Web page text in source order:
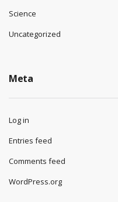
Science
Uncategorized
Meta
Log in
Entries feed
Comments feed
WordPress.org